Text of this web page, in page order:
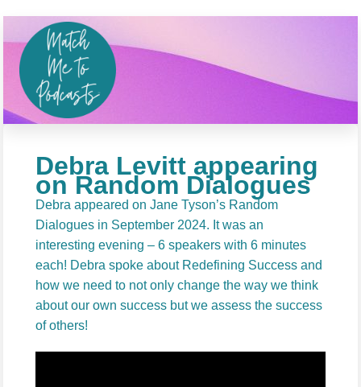
Debra Levitt appearing
on Random Dialogues
Debra appeared on Jane Tyson’s Random
Dialogues in September 2024. It was an
interesting evening – 6 speakers with 6 minutes
each! Debra spoke about Redefining Success and
how we need to not only change the way we think
about our own success but we assess the success
of others!